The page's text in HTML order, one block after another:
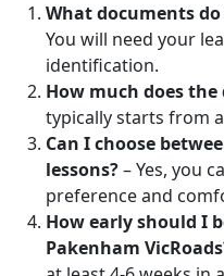
What documents
You will need your
identification.
How much does
typically starts from
Can I choose
lessons?– Yes, you
preference and
How early should I
Pakenham